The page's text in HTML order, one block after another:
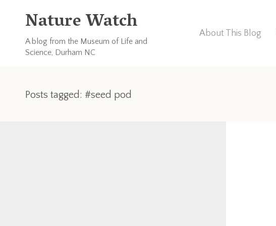
Nature Watch
A blog from the Museum of Life and
Science, Durham NC
About This Blog
Posts tagged: #seed pod